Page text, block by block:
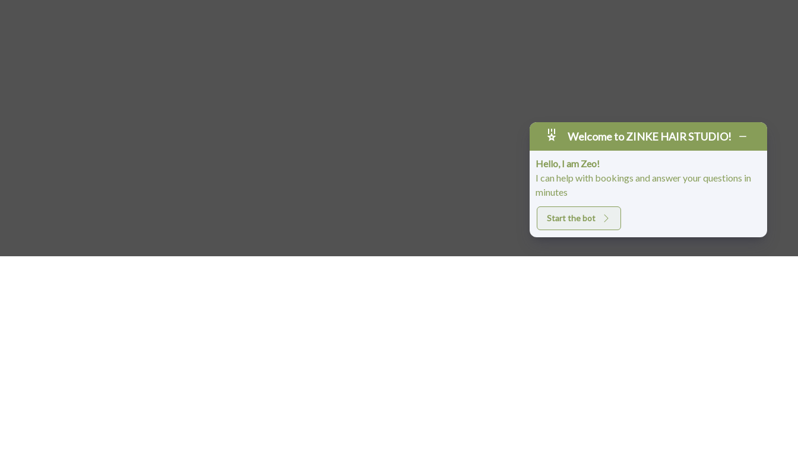
Welcome to ZINKE HAIR STUDIO!
Hello, I am Zeo!
I can help with bookings and answer your questions in
minutes
Start the bot